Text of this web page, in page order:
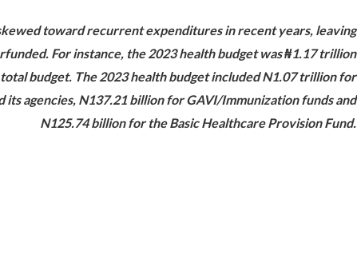
toward recurrent expenditures in recent years, leaving
For instance, the 2023 health budget was ₦1.17 trillion
budget. The 2023 health budget included N1.07 trillion for
agencies, N137.21 billion for GAVI/Immunization funds and
N125.74 billion for the Basic Healthcare Provision Fund.